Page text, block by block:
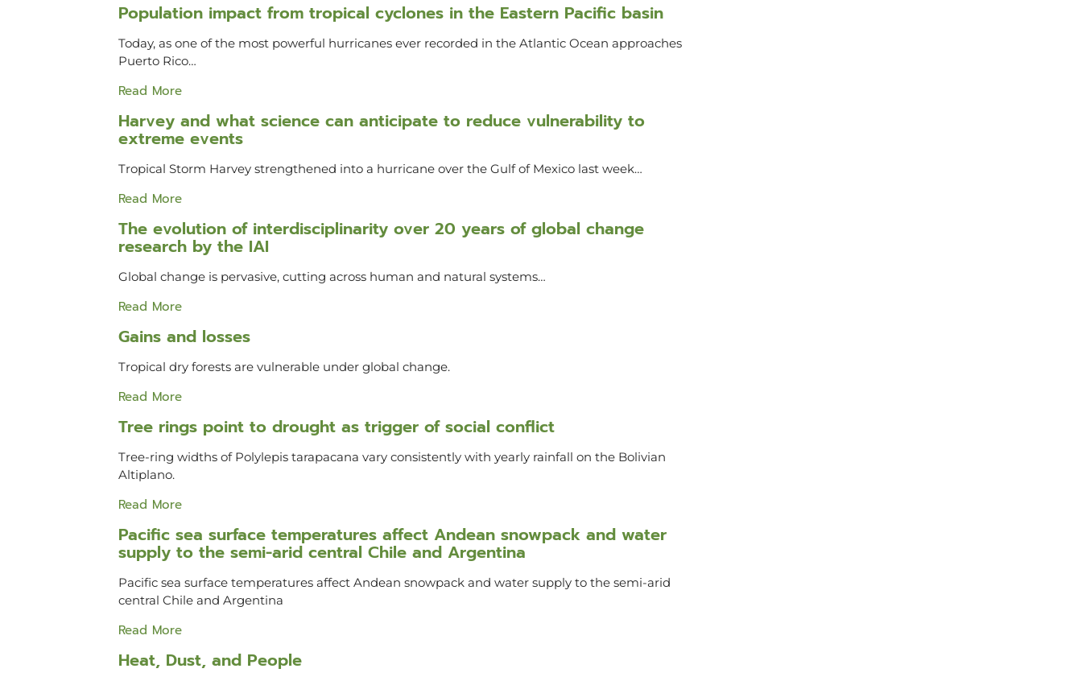
Population impact from tropical cyclones in the Eastern Pacific basin
Today, as one of the most powerful hurricanes ever recorded in the Atlantic Ocean approaches
Puerto Rico…
Read More
Harvey and what science can anticipate to reduce vulnerability to
extreme events
Tropical Storm Harvey strengthened into a hurricane over the Gulf of Mexico last week…
Read More
The evolution of interdisciplinarity over 20 years of global change
research by the IAI
Global change is pervasive, cutting across human and natural systems…
Read More
Gains and losses
Tropical dry forests are vulnerable under global change.
Read More
Tree rings point to drought as trigger of social conflict
Tree-ring widths of Polylepis tarapacana vary consistently with yearly rainfall on the Bolivian
Altiplano.
Read More
Pacific sea surface temperatures affect Andean snowpack and water
supply to the semi-arid central Chile and Argentina
Pacific sea surface temperatures affect Andean snowpack and water supply to the semi-arid
central Chile and Argentina
Read More
Heat, Dust, and People